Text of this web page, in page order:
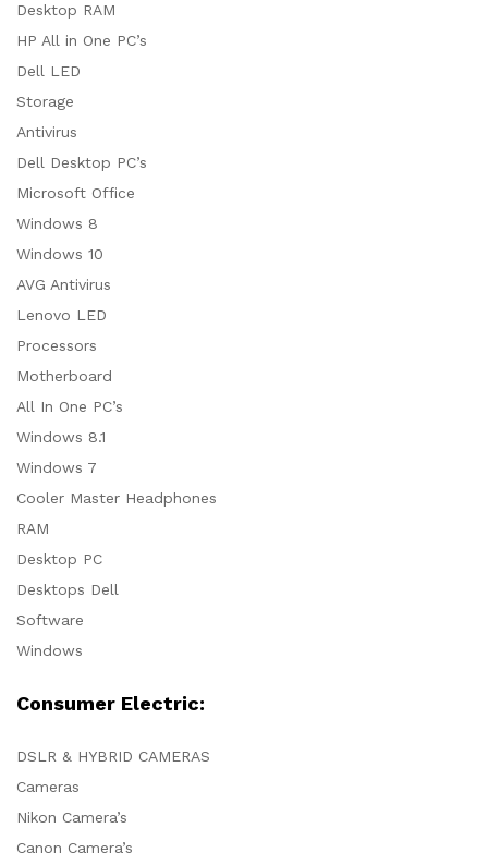
Desktop RAM
HP All in One PC’s
Dell LED
Storage
Antivirus
Dell Desktop PC’s
Microsoft Office
Windows 8
Windows 10
AVG Antivirus
Lenovo LED
Processors
Motherboard
All In One PC’s
Windows 8.1
Windows 7
Cooler Master Headphones
RAM
Desktop PC
Desktops Dell
Software
Windows
Consumer Electric:
DSLR & HYBRID CAMERAS
Cameras
Nikon Camera’s
Canon Camera’s